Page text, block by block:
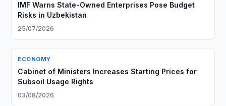
IMF Warns State-Owned Enterprises Pose Budget
Risks in Uzbekistan
25/07/2026
ECONOMY
Cabinet of Ministers Increases Starting Prices for
Subsoil Usage Rights
03/08/2026